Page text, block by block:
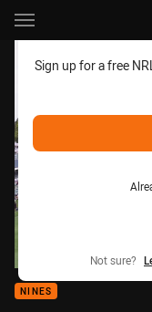
Main
Sign up for a free
Not sure?
NINES